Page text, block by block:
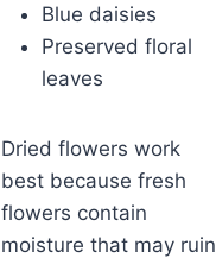
Blue daisies
Preserved floral
leaves
Dried flowers work
best because fresh
flowers contain
moisture that may ruin